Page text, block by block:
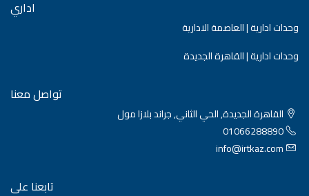
اداري
وحدات ادارية | العاصمة الادارية
وحدات ادارية | القاهرة الجديدة
تواصل معنا
القاهرة الجديدة, الحي الثاني, جراند بلازا مول
01066288890
info@irtkaz.com
تابعنا على